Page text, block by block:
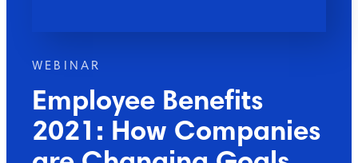
WEBINAR
Employee Benefits
2021: How Companies